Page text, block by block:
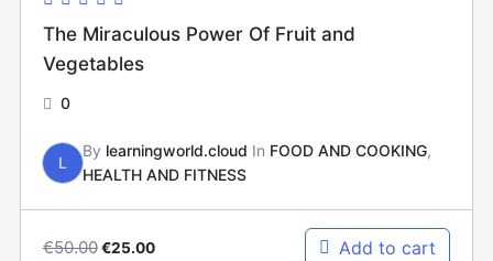
The Miraculous Power Of Fruit and
Vegetables
0
L
By learningworld.cloud In FOOD AND COOKING,
HEALTH AND FITNESS
€50.00 €25.00 Add to cart